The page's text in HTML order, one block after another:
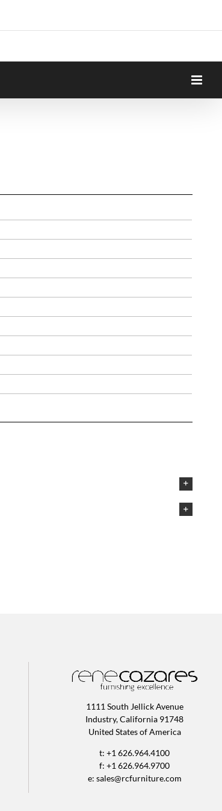
1111 South Jellick Avenue
Industry, California 91748
United States of America
t: +1 626.964.4100
f: +1 626.964.9700
e: sales@rcfurniture.com